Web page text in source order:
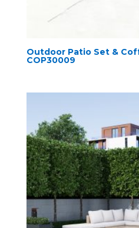
Outdoor Patio Set &
COP30009